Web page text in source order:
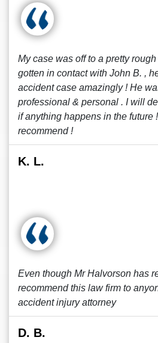
My case was off to a pretty
gotten in contact with John B. ,
accident case amazingly ! He
professional & personal . I will
if anything happens in the future
recommend !
K. L.
Even though Mr Halvorson has
recommend this law firm to
accident injury attorney
D. B.